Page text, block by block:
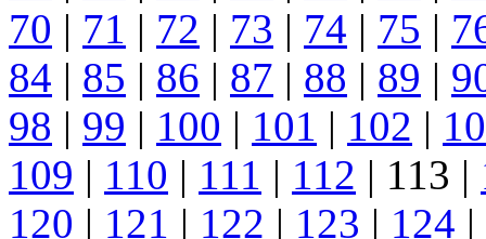
70 | 71 | 72 | 73 | 74 | 75 |
84 | 85 | 86 | 87 | 88 | 89 |
98 | 99 | 100 | 101 | 102 |
109 | 110 | 111 | 112 | 113 |
120 | 121 | 122 | 123 | 124 |